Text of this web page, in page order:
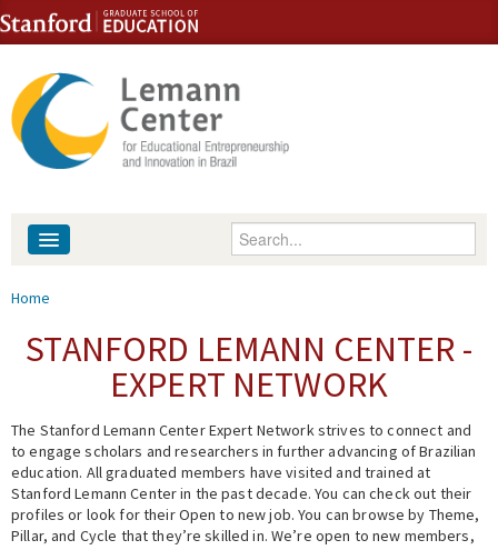
Skip to content
Skip to navigation
Enter your keywords
People
Events
Fellowship Programs
You are here
Home
STANFORD LEMANN CENTER -
EXPERT NETWORK
The Stanford Lemann Center Expert Network strives to connect and
to engage scholars and researchers in further advancing of Brazilian
education. All graduated members have visited and trained at
Stanford Lemann Center in the past decade. You can check out their
profiles or look for their Open to new job. You can browse by Theme,
Pillar, and Cycle that they’re skilled in. We’re open to new members,